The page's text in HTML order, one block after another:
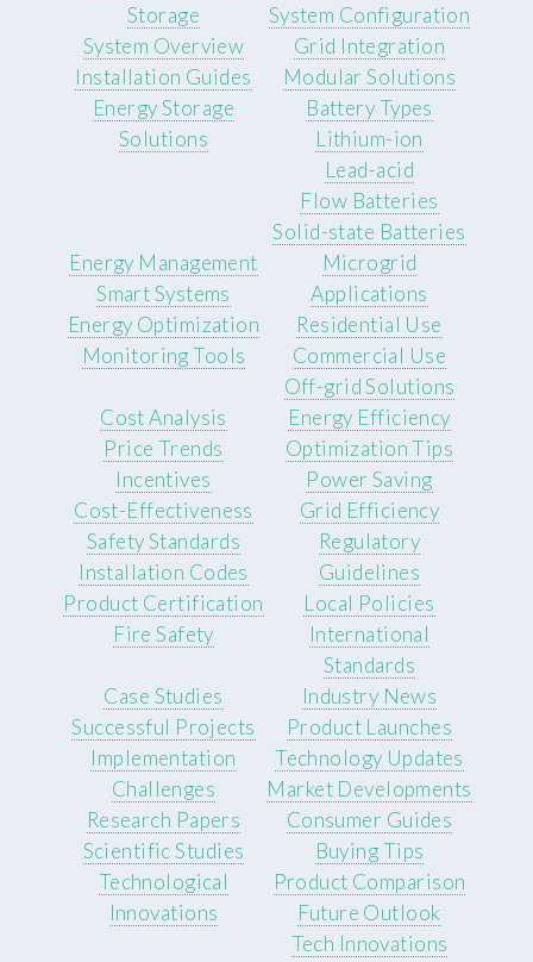
Storage
System Overview
Installation Guides
Energy Storage
Solutions
System Configuration
Grid Integration
Modular Solutions
Battery Types
Lithium-ion
Lead-acid
Flow Batteries
Solid-state Batteries
Energy Management
Smart Systems
Energy Optimization
Monitoring Tools
Microgrid
Applications
Residential Use
Commercial Use
Off-grid Solutions
Cost Analysis
Price Trends
Incentives
Cost-Effectiveness
Energy Efficiency
Optimization Tips
Power Saving
Grid Efficiency
Safety Standards
Installation Codes
Product Certification
Fire Safety
Regulatory
Guidelines
Local Policies
International
Standards
Case Studies
Successful Projects
Implementation
Challenges
Industry News
Product Launches
Technology Updates
Market Developments
Research Papers
Scientific Studies
Technological
Innovations
Consumer Guides
Buying Tips
Product Comparison
Future Outlook
Tech Innovations